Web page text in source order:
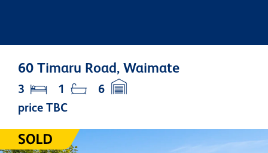
60 Timaru Road, Waimate
price TBC
3 1 6